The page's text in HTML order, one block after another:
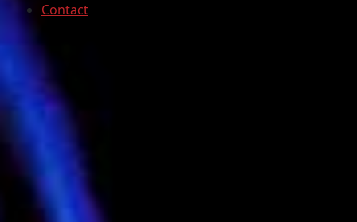
Contact